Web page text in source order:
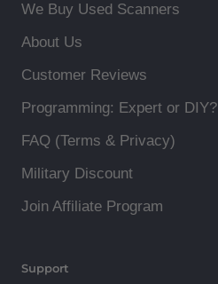
We Buy Used Scanners
About Us
Customer Reviews
Programming: Expert or DIY?
FAQ (Terms & Privacy)
Military Discount
Join Affiliate Program
Support